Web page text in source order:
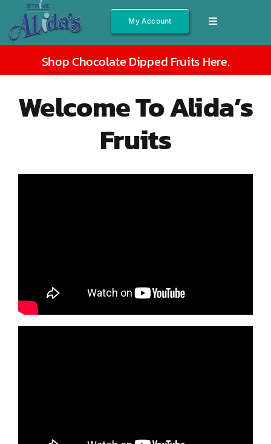
content
Toggle
Navigation
Jams/Jelly
My Account
My Account
Shop Chocolate Dipped Fruits Here.
Welcome To Alida’s
Fruits